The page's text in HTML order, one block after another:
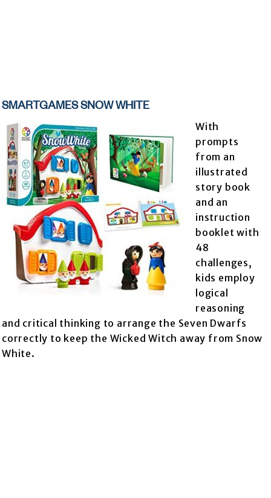
SMARTGAMES SNOW WHITE
With
prompts
from an
illustrated
story book
and an
instruction
booklet with
48
challenges,
kids employ
logical
reasoning
and critical thinking to arrange the Seven Dwarfs
correctly to keep the Wicked Witch away from Snow
White.